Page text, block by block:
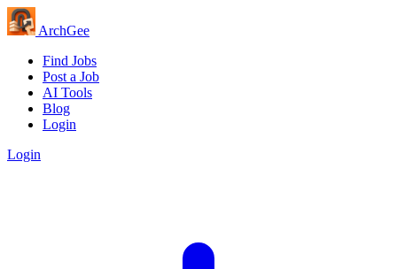
ArchGee
Find Jobs
Post a Job
AI Tools
Blog
Login
Login